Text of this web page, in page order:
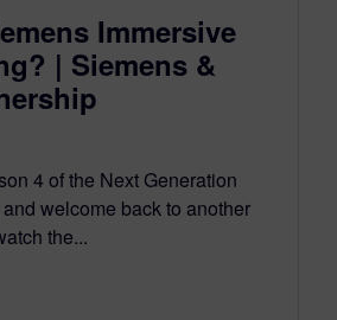
Immersive
| Siemens &
4 of the Next Generation
welcome back to another
the...